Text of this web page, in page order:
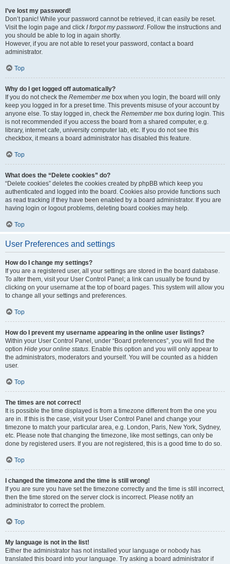
I’ve lost my password!
Don’t panic! While your password cannot be retrieved, it can easily be reset.
Visit the login page and click I forgot my password. Follow the instructions and
you should be able to log in again shortly.
However, if you are not able to reset your password, contact a board
administrator.
Top
Why do I get logged off automatically?
If you do not check the Remember me box when you login, the board will only
keep you logged in for a preset time. This prevents misuse of your account by
anyone else. To stay logged in, check the Remember me box during login. This
is not recommended if you access the board from a shared computer, e.g.
library, internet cafe, university computer lab, etc. If you do not see this
checkbox, it means a board administrator has disabled this feature.
Top
What does the “Delete cookies” do?
“Delete cookies” deletes the cookies created by phpBB which keep you
authenticated and logged into the board. Cookies also provide functions such
as read tracking if they have been enabled by a board administrator. If you are
having login or logout problems, deleting board cookies may help.
Top
User Preferences and settings
How do I change my settings?
If you are a registered user, all your settings are stored in the board database.
To alter them, visit your User Control Panel; a link can usually be found by
clicking on your username at the top of board pages. This system will allow you
to change all your settings and preferences.
Top
How do I prevent my username appearing in the online user listings?
Within your User Control Panel, under “Board preferences”, you will find the
option Hide your online status. Enable this option and you will only appear to
the administrators, moderators and yourself. You will be counted as a hidden
user.
Top
The times are not correct!
It is possible the time displayed is from a timezone different from the one you
are in. If this is the case, visit your User Control Panel and change your
timezone to match your particular area, e.g. London, Paris, New York, Sydney,
etc. Please note that changing the timezone, like most settings, can only be
done by registered users. If you are not registered, this is a good time to do so.
Top
I changed the timezone and the time is still wrong!
If you are sure you have set the timezone correctly and the time is still incorrect,
then the time stored on the server clock is incorrect. Please notify an
administrator to correct the problem.
Top
My language is not in the list!
Either the administrator has not installed your language or nobody has
translated this board into your language. Try asking a board administrator if